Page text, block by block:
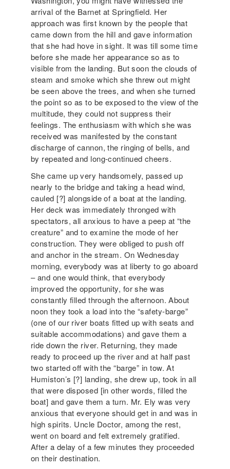
arrival of the Barnet at Springfield. Her
approach was first known by the people that
came down from the hill and gave information
that she had hove in sight. It was till some time
before she made her appearance so as to
visible from the landing. But soon the clouds of
steam and smoke which she threw out might
be seen above the trees, and when she turned
the point so as to be exposed to the view of the
multitude, they could not suppress their
feelings. The enthusiasm with which she was
received was manifested by the constant
discharge of cannon, the ringing of bells, and
by repeated and long-continued cheers.
She came up very handsomely, passed up
nearly to the bridge and taking a head wind,
cauled [?] alongside of a boat at the landing.
Her deck was immediately thronged with
spectators, all anxious to have a peep at “the
creature” and to examine the mode of her
construction. They were obliged to push off
and anchor in the stream. On Wednesday
morning, everybody was at liberty to go aboard
– and one would think, that everybody
improved the opportunity, for she was
constantly filled through the afternoon. About
noon they took a load into the “safety-barge”
(one of our river boats fitted up with seats and
suitable accommodations) and gave them a
ride down the river. Returning, they made
ready to proceed up the river and at half past
two started off with the “barge” in tow. At
Humiston’s [?] landing, she drew up, took in all
that were disposed [in other words, filled the
boat] and gave them a turn. Mr. Ely was very
anxious that everyone should get in and was in
high spirits. Uncle Doctor, among the rest,
went on board and felt extremely gratified.
After a delay of a few minutes they proceeded
on their destination.